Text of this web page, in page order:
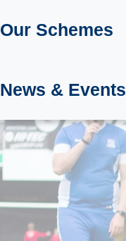
Our Schemes
News & Events